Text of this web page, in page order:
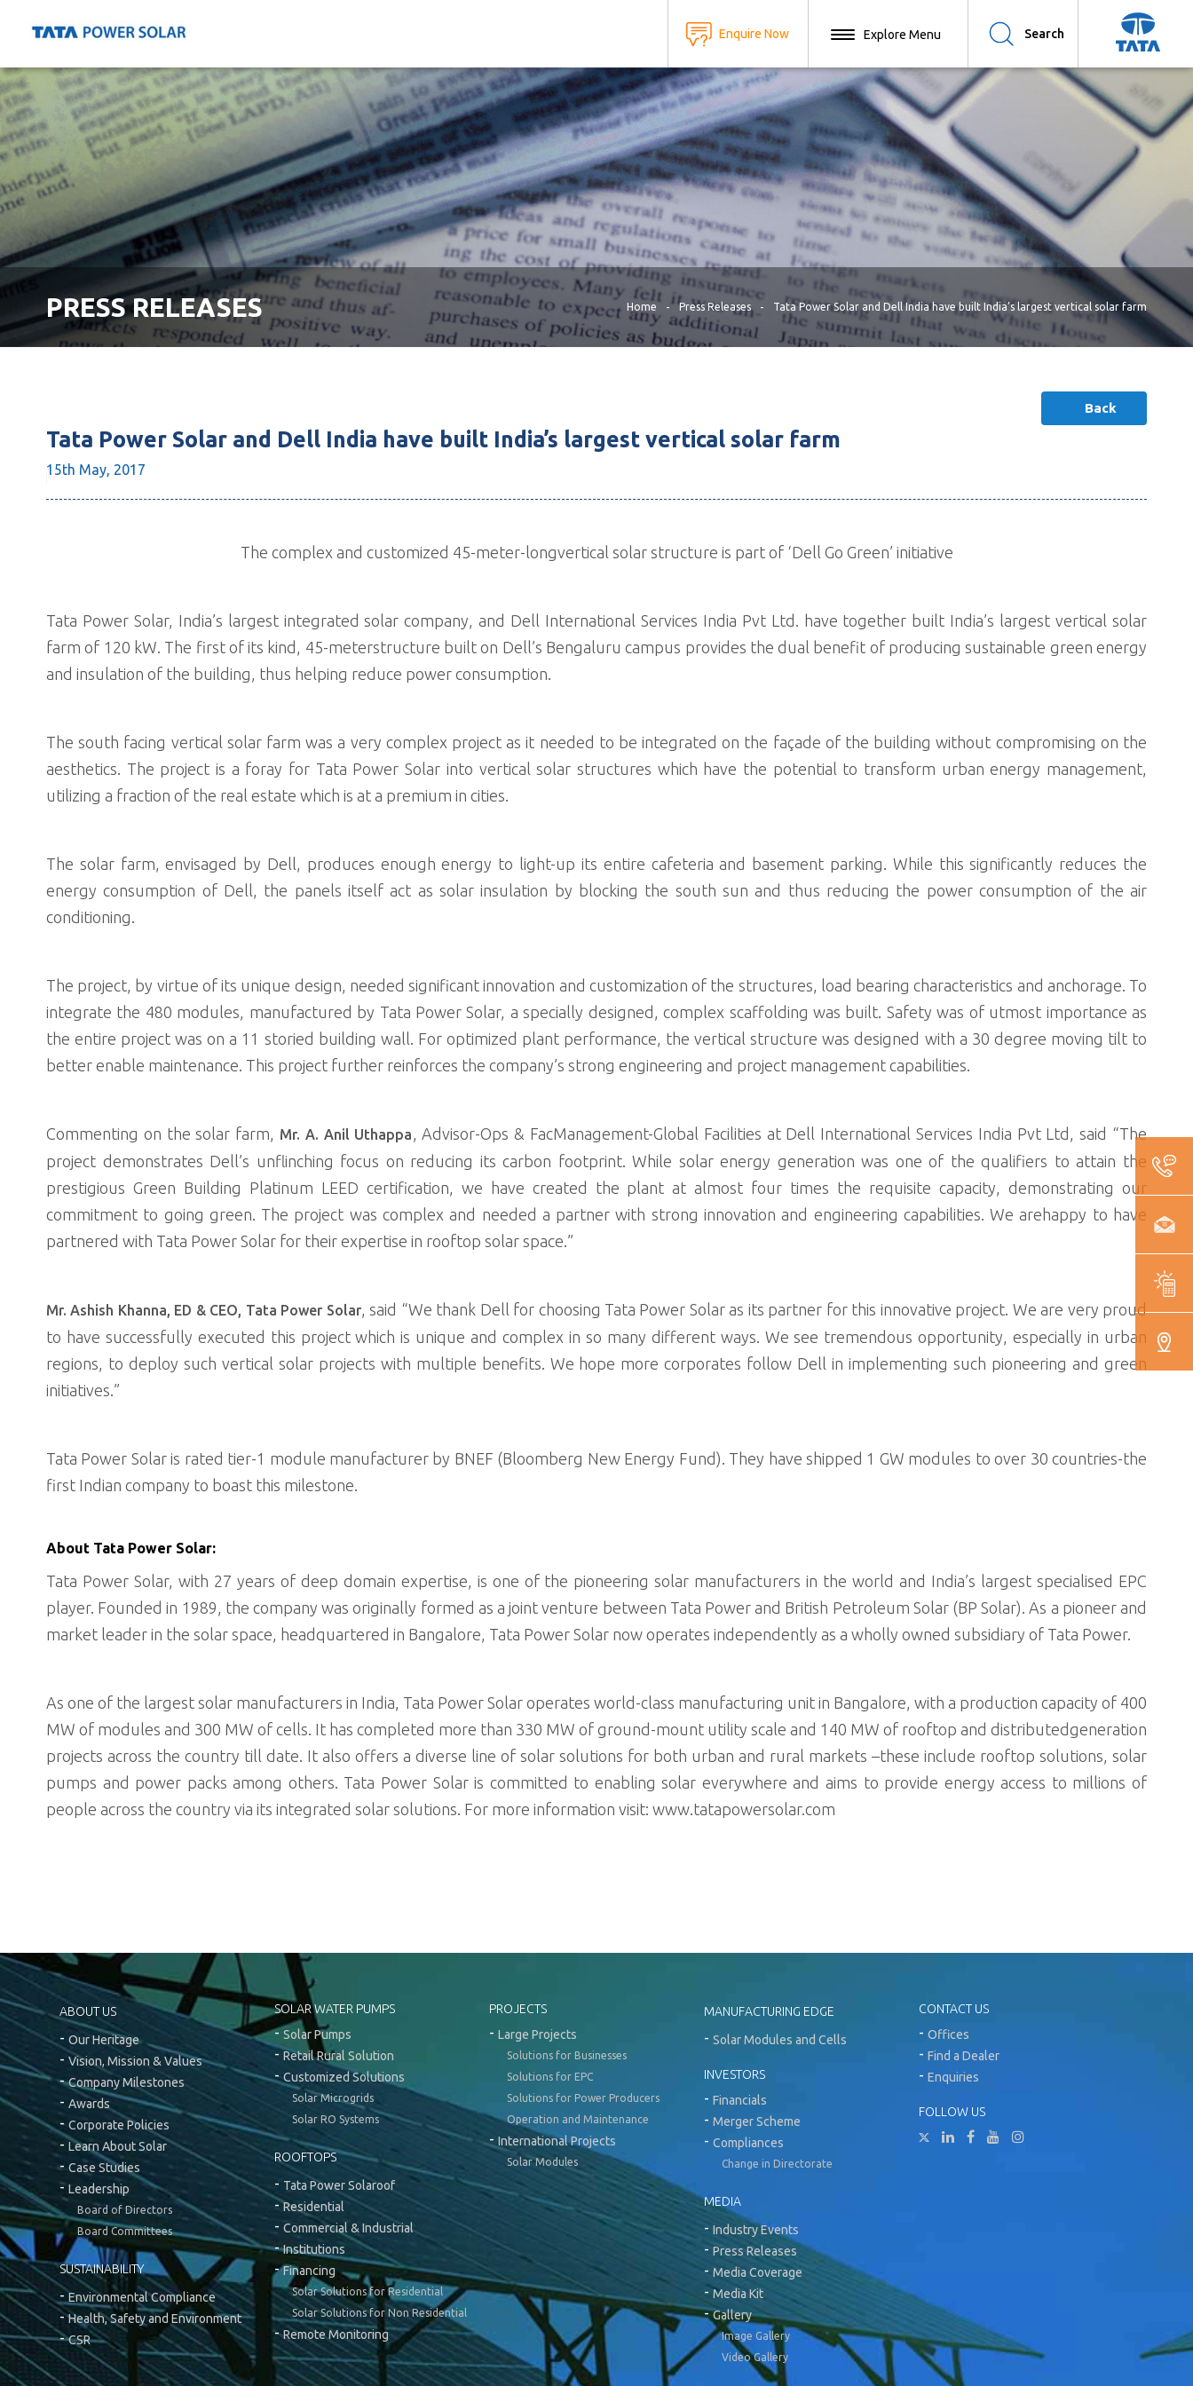
Search
PRESS RELEASES Home Press Releases Tata Power Solar and Dell India have built India’s largest vertical solar farm
Back
Tata Power Solar and Dell India have built India’s largest vertical solar farm
15th May, 2017
The complex and customized 45-meter-longvertical solar structure is part of ‘Dell Go Green’ initiative
Tata Power Solar, India’s largest integrated solar company, and Dell International Services India Pvt Ltd. have together built India’s largest vertical solar
farm of 120 kW. The first of its kind, 45-meterstructure built on Dell’s Bengaluru campus provides the dual benefit of producing sustainable green energy
and insulation of the building, thus helping reduce power consumption.
The south facing vertical solar farm was a very complex project as it needed to be integrated on the façade of the building without compromising on the
aesthetics. The project is a foray for Tata Power Solar into vertical solar structures which have the potential to transform urban energy management,
utilizing a fraction of the real estate which is at a premium in cities.
The solar farm, envisaged by Dell, produces enough energy to light-up its entire cafeteria and basement parking. While this significantly reduces the
energy consumption of Dell, the panels itself act as solar insulation by blocking the south sun and thus reducing the power consumption of the air
conditioning.
The project, by virtue of its unique design, needed significant innovation and customization of the structures, load bearing characteristics and anchorage. To
integrate the 480 modules, manufactured by Tata Power Solar, a specially designed, complex scaffolding was built. Safety was of utmost importance as
the entire project was on a 11 storied building wall. For optimized plant performance, the vertical structure was designed with a 30 degree moving tilt to
better enable maintenance. This project further reinforces the company’s strong engineering and project management capabilities.
Commenting on the solar farm, Mr. A. Anil Uthappa
, Advisor-Ops & FacManagement-Global Facilities at Dell International Services India Pvt Ltd, said “The
project demonstrates Dell’s unflinching focus on reducing its carbon footprint. While solar energy generation was one of the qualifiers to attain the
prestigious Green Building Platinum LEED certification, we have created the plant at almost four times the requisite capacity, demonstrating our
commitment to going green. The project was complex and needed a partner with strong innovation and engineering capabilities. We arehappy to have
partnered with Tata Power Solar for their expertise in rooftop solar space.”
Mr. Ashish Khanna, ED & CEO, Tata Power Solar, said “We thank Dell for choosing Tata Power Solar as its partner for this innovative project. We are very proud
to have successfully executed this project which is unique and complex in so many different ways. We see tremendous opportunity, especially in urban
regions, to deploy such vertical solar projects with multiple benefits. We hope more corporates follow Dell in implementing such pioneering and green
initiatives.”
Tata Power Solar is rated tier-1 module manufacturer by BNEF (Bloomberg New Energy Fund). They have shipped 1 GW modules to over 30 countries-the
first Indian company to boast this milestone.
About Tata Power Solar:
Tata Power Solar, with 27 years of deep domain expertise, is one of the pioneering solar manufacturers in the world and India’s largest specialised EPC
player. Founded in 1989, the company was originally formed as a joint venture between Tata Power and British Petroleum Solar (BP Solar). As a pioneer and
market leader in the solar space, headquartered in Bangalore, Tata Power Solar now operates independently as a wholly owned subsidiary of Tata Power.
As one of the largest solar manufacturers in India, Tata Power Solar operates world-class manufacturing unit in Bangalore, with a production capacity of 400
MW of modules and 300 MW of cells. It has completed more than 330 MW of ground-mount utility scale and 140 MW of rooftop and distributedgeneration
projects across the country till date. It also offers a diverse line of solar solutions for both urban and rural markets –these include rooftop solutions, solar
pumps and power packs among others. Tata Power Solar is committed to enabling solar everywhere and aims to provide energy access to millions of
people across the country via its integrated solar solutions. For more information visit: www.tatapowersolar.com
ABOUT US
Our Heritage
Vision, Mission & Values
Company Milestones
Awards
Corporate Policies
Learn About Solar
Case Studies
Leadership
Board of Directors
Board Committees
SUSTAINABILITY
Environmental Compliance
Health, Safety and Environment
CSR
SOLAR WATER PUMPS
Solar Pumps
Retail Rural Solution
Customized Solutions
Solar Microgrids
Solar RO Systems
ROOFTOPS
Tata Power Solaroof
Residential
Commercial & Industrial
Institutions
Financing
Solar Solutions for Residential
Solar Solutions for Non Residential
Remote Monitoring
PROJECTS
Large Projects
Solutions for Businesses
Solutions for EPC
Solutions for Power Producers
Operation and Maintenance
International Projects
Solar Modules
MANUFACTURING EDGE
Solar Modules and Cells
INVESTORS
Financials
Merger Scheme
Compliances
Change in Directorate
MEDIA
Industry Events
Press Releases
Media Coverage
Media Kit
Gallery
Image Gallery
Video Gallery
CONTACT US
Offices
Find a Dealer
Enquiries
FOLLOW US